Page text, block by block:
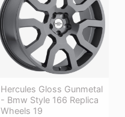
Hercules Gloss Gunmetal
- Bmw Style 166 Replica
Wheels 19